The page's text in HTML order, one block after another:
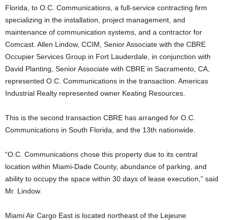
Florida, to O.C. Communications, a full-service contracting firm
specializing in the installation, project management, and
maintenance of communication systems, and a contractor for
Comcast. Allen Lindow, CCIM, Senior Associate with the CBRE
Occupier Services Group in Fort Lauderdale, in conjunction with
David Planting, Senior Associate with CBRE in Sacramento, CA,
represented O.C. Communications in the transaction. Americas
Industrial Realty represented owner Keating Resources.
This is the second transaction CBRE has arranged for O.C.
Communications in South Florida, and the 13th nationwide.
“O.C. Communications chose this property due to its central
location within Miami-Dade County, abundance of parking, and
ability to occupy the space within 30 days of lease execution,” said
Mr. Lindow.
Miami Air Cargo East is located northeast of the Lejeune